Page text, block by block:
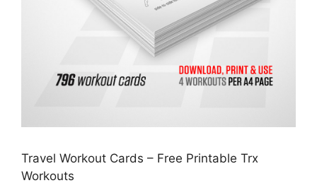
Travel Workout Cards – Free Printable Trx
Workouts